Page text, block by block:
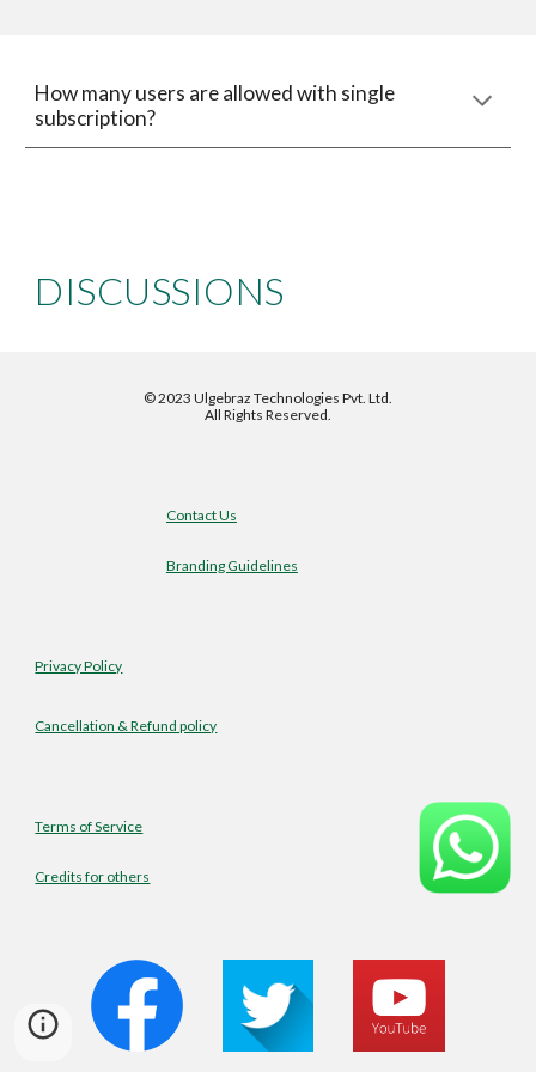
How many users are allowed with single
subscription?
DISCUSSIONS
©2023 Ulgebraz Technologies Pvt. Ltd.
All Rights Reserved.
Contact Us
Branding Guidelines
Privacy Policy
Cancellation & Refund policy
Terms of Service
Credits for others